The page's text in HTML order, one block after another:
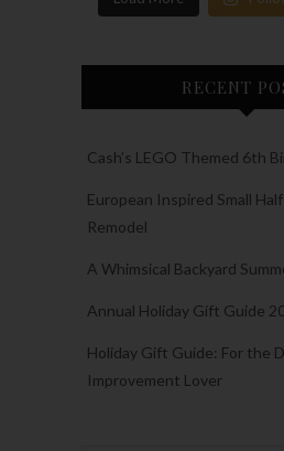
RECENT
Cash’s LEGO Themed 6th
European Inspired Small
Remodel
A Whimsical Backyard
Annual Holiday Gift Guide
Holiday Gift Guide: For the
Improvement Lover